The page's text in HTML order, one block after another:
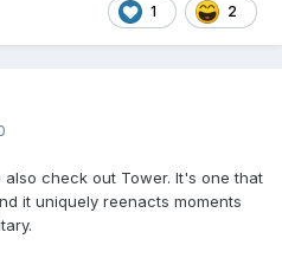
1 2
check out Tower. It's one that
it uniquely reenacts moments